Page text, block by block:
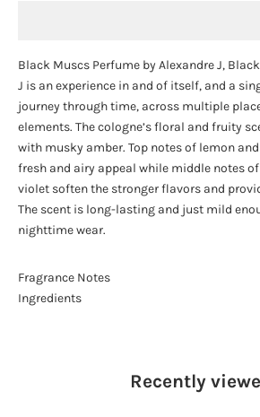
Black Muscs Perfume by Alexandre J,
J is an experience in and of itself, and a
journey through time, across multiple
elements. The cologne’s floral and fruity
with musky amber. Top notes of lemon
fresh and airy appeal while middle notes
violet soften the stronger flavors and
The scent is long-lasting and just mild
nighttime wear.
Fragrance Notes
Ingredients
Recently